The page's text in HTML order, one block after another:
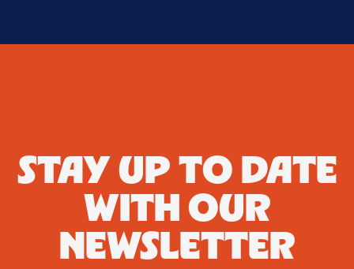
STAY UP TO DATE
WITH OUR
NEWSLETTER